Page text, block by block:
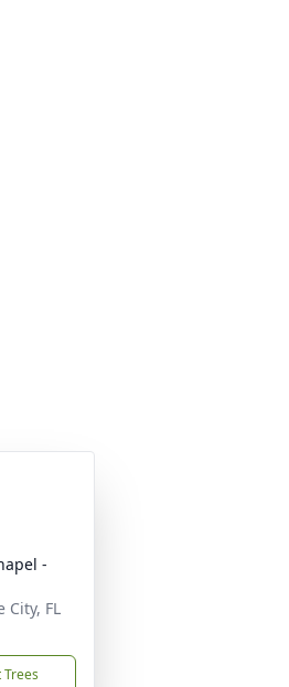
-
City, FL
Trees